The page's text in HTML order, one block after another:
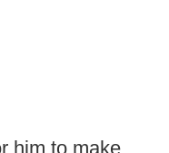
him to make